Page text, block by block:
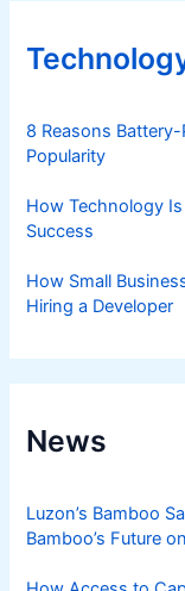
8 Reasons
Popularity
How Technology
Success
How Small
Hiring a Developer
News
Luzon’s Bamboo
Bamboo’s Future